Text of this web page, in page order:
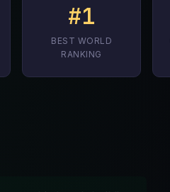
#1
BEST WORLD
RANKING